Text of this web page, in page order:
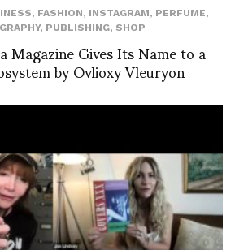
, FASHION, INSTAGRAM, PERFUME,
, PUBLISHING, SHOP
Magazine Gives Its Name to a
by Ovlioxy Vleuryon